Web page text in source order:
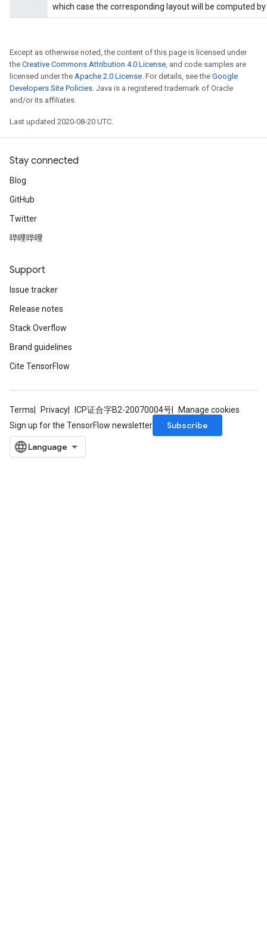
which case the corresponding layout will be computed
Except as otherwise noted, the content of this page is licensed under
the Creative Commons Attribution 4.0 License, and code samples are
licensed under the Apache 2.0 License. For details, see the Google
Developers Site Policies. Java is a registered trademark of Oracle
and/or its affiliates.
Last updated 2020-08-20 UTC.
Stay connected
Blog
GitHub
Twitter
哔哩哔哩
Support
Issue tracker
Release notes
Stack Overflow
Brand guidelines
Cite TensorFlow
Terms Privacy ICP证合字B2-20070004号
Manage cookies
Sign up for the TensorFlow newsletter
Subscribe